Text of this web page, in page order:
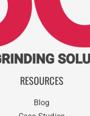
RESOURCES
Blog